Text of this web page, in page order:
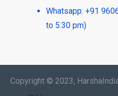
Whatsapp: +91
to 5:30 pm)
Copyright © 2023,